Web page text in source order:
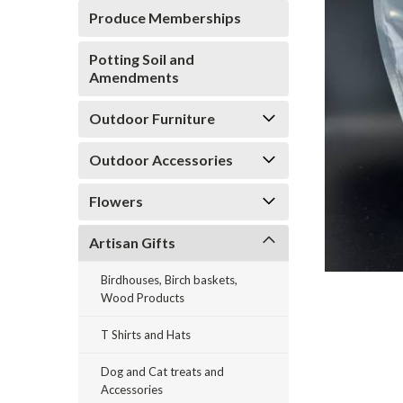
Produce Memberships
Potting Soil and
Amendments
Outdoor Furniture
Outdoor Accessories
Flowers
Artisan Gifts
Birdhouses, Birch baskets,
Wood Products
T Shirts and Hats
Dog and Cat treats and
Accessories